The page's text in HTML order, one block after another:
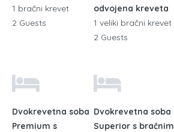
1 bračni krevet
2 Guests
odvojena kreveta
1 veliki bračni krevet
2 Guests
Dvokrevetna soba
Premium s
Dvokrevetna soba
Superior s bračnim